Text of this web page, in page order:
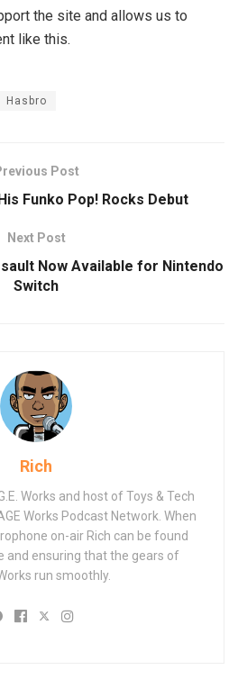
the site and allows us to
like this.
Hasbro
Post
Funko Pop! Rocks Debut
Next Post
Now Available for Nintendo
Switch
Rich
Works and host of Toys & Tech
Works Podcast Network. When
on-air Rich can be found
and ensuring that the gears of
run smoothly.